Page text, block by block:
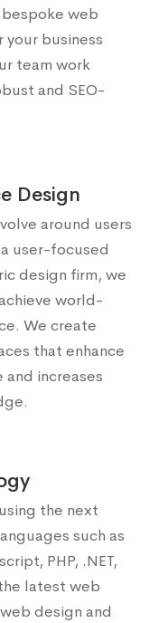
web
business
team work
and SEO-
Design
around users
user-focused
design firm, we
world-
We create
that enhance
increases
the next
such as
PHP, .NET,
latest web
design and